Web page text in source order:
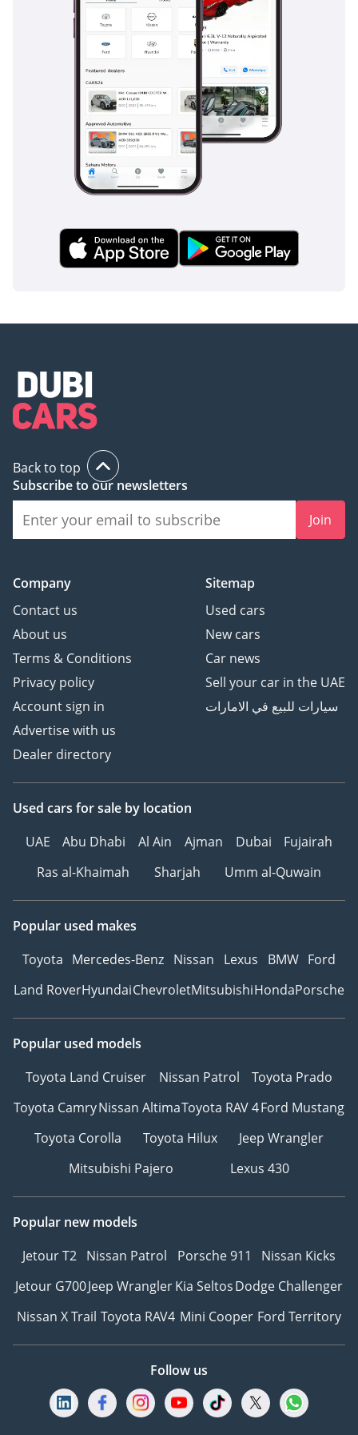
The bottom line
This 2025 Hilux GLX is the ultimate 'buy-it-and-forget-it'
vehicle for the GCC, offering the perfect blend of modern
features and legendary durability. It is an ideal opportunity
for a buyer who wants a brand-new, high-specs truck that
will hold its value better than almost any other vehicle on
the road today.
AI insights generated from market expert data. Always
inspect the vehicle before purchase.
Back to top
Subscribe to our newsletters
Join
Company
Contact us
About us
Terms & Conditions
Privacy policy
Account sign in
Advertise with us
Dealer directory
Sitemap
Used cars
New cars
Car news
Sell your car in the UAE
سيارات للبيع في الامارات
Used cars for sale by location
UAE
Abu Dhabi Al Ain Ajman Dubai
Fujairah
Ras al-Khaimah
Sharjah Umm al-Quwain
Popular used makes
Toyota Mercedes-Benz Nissan Lexus BMW Ford
Land RoverHyundaiChevroletMitsubishiHondaPorsche
Popular used models
Toyota Land Cruiser
Nissan Patrol
Toyota Prado
Toyota CamryNissan AltimaToyota RAV 4Ford Mustang
Toyota Corolla
Toyota Hilux
Jeep Wrangler
Mitsubishi Pajero
Lexus 430
Popular new models
Jetour T2 Nissan Patrol Porsche 911
Nissan Kicks
Jetour G700Jeep WranglerKia SeltosDodge Challenger
Nissan X Trail Toyota RAV4 Mini Cooper Ford Territory
Follow us